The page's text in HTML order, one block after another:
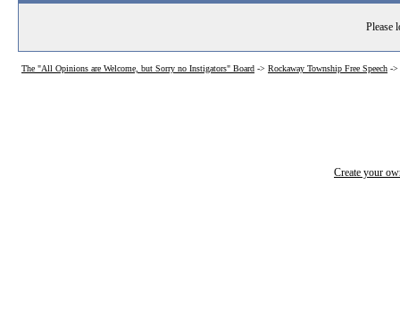
Please
The "All Opinions are Welcome, but Sorry no Instigators" Board -> Rockaway Township Free Speech ->
Create your